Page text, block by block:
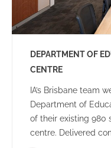
DEPARTMENT OF
CENTRE
IA’s Brisbane team
Department of
of their existing 980
centre. Delivered